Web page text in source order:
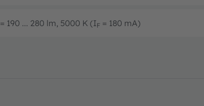
= 190 ... 280 lm, 5000 K (IF = 180 mA)